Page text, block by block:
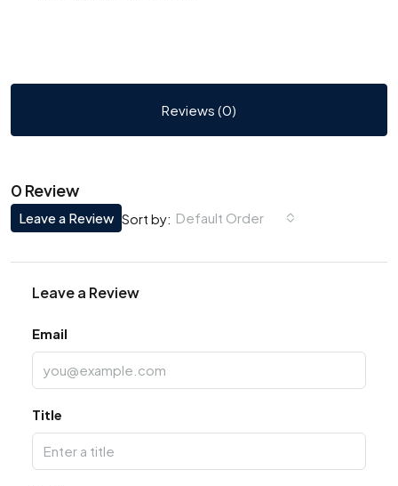
Reviews (0)
0 Review
Sort by: Default Order
Leave a Review
Leave a Review
Email
Title